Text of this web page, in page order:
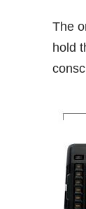
The
hold